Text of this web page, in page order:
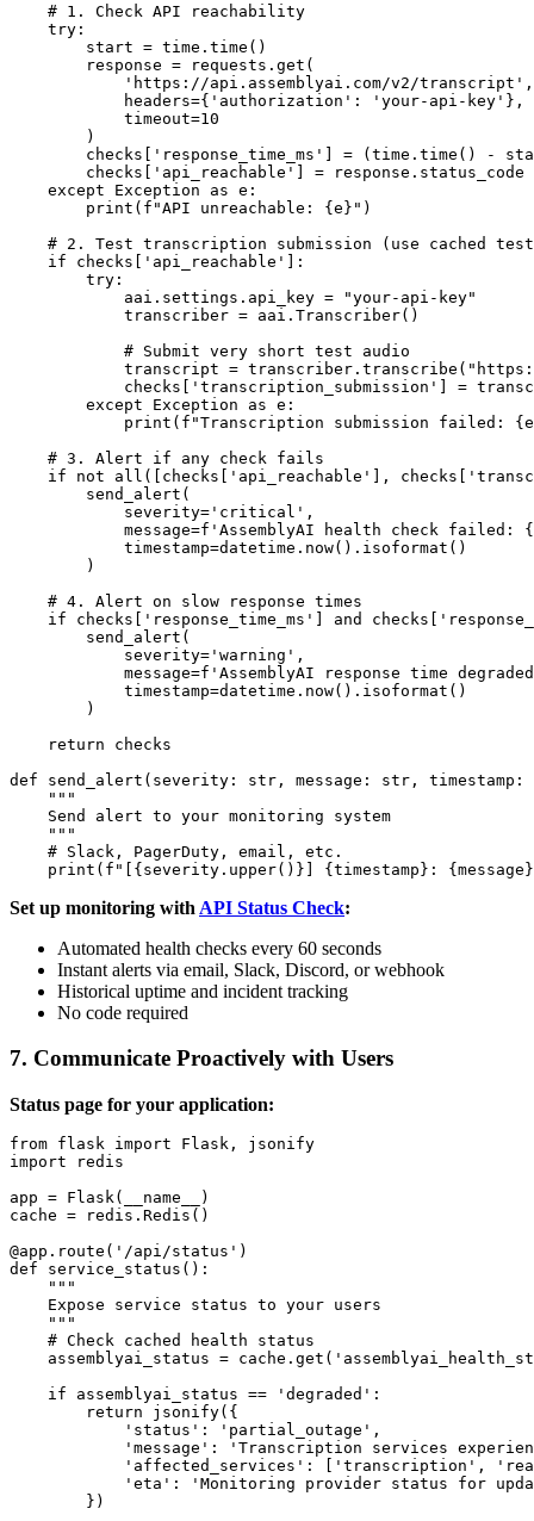
    # 1. Check API reachability
    try:
        start = time.time()
        response = requests.get(
            'https://api.assemblyai.com/v2/transcript',
            headers={'authorization': 'your-api-key'},
            timeout=10
        )
checks['response_time_ms'] = (time.time() -
checks['api_reachable'] =
    except Exception as e:
        print(f"API unreachable: {e}")
# 2. Test transcription submission (use cached
    if checks['api_reachable']:
        try:
            aai.settings.api_key = "your-api-key"
            transcriber = aai.Transcriber()
            # Submit very short test audio
transcript =
checks['transcription_submission'] =
        except Exception as e:
print(f"Transcription submission failed:
    # 3. Alert if any check fails
if not all([checks['api_reachable'],
        send_alert(
            severity='critical',
message=f'AssemblyAI health check failed:
            timestamp=datetime.now().isoformat()
        )
    # 4. Alert on slow response times
if checks['response_time_ms'] and
        send_alert(
            severity='warning',
message=f'AssemblyAI response time
            timestamp=datetime.now().isoformat()
        )
    return checks
def send_alert(severity: str, message: str,
    """
    Send alert to your monitoring system
    """
    # Slack, PagerDuty, email, etc.
Set up monitoring with API Status Check:
Automated health checks every 60 seconds
Instant alerts via email, Slack, Discord, or webhook
Historical uptime and incident tracking
No code required
7. Communicate Proactively with Users
Status page for your application:
from flask import Flask, jsonify
import redis
app = Flask(__name__)
cache = redis.Redis()
@app.route('/api/status')
def service_status():
    """
    Expose service status to your users
    """
    # Check cached health status
assemblyai_status =
    if assemblyai_status == 'degraded':
        return jsonify({
            'status': 'partial_outage',
'message': 'Transcription services
'affected_services': ['transcription',
'eta': 'Monitoring provider status for
        })